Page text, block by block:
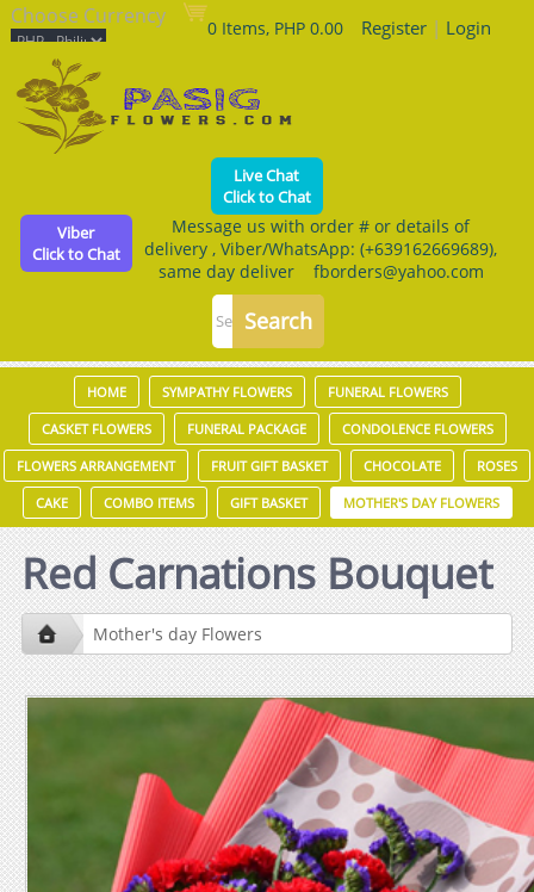
Choose Currency 0 Items, PHP 0.00 Register| Login
Live Chat
Click to Chat
Viber
Click to Chat
Message us with order # or details of
delivery , Viber/WhatsApp: (+639162669689),
same day deliver fborders@yahoo.com
HOME SYMPATHY FLOWERS FUNERAL FLOWERS
CASKET FLOWERS FUNERAL PACKAGE CONDOLENCE FLOWERS
FLOWERS ARRANGEMENT FRUIT GIFT BASKET CHOCOLATE ROSES
CAKE COMBO ITEMS GIFT BASKET MOTHER'S DAY FLOWERS
Red Carnations Bouquet
Mother's day Flowers